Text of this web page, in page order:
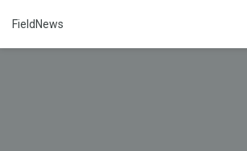
FieldNews